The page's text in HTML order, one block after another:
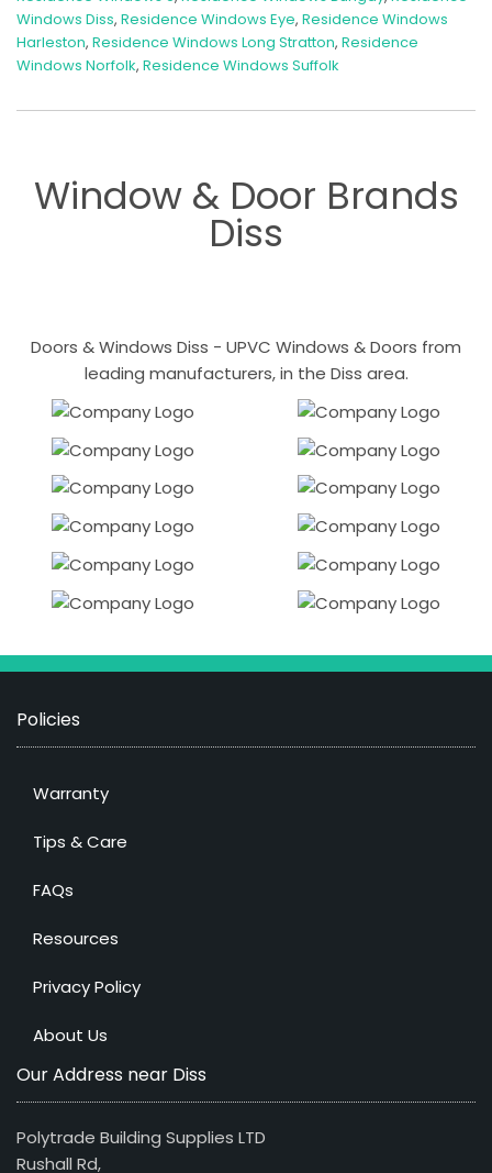
Windows Diss, Residence Windows Eye, Residence Windows
Harleston, Residence Windows Long Stratton, Residence
Windows Norfolk, Residence Windows Suffolk
Window & Door Brands
Diss
Doors & Windows Diss - UPVC Windows & Doors from
leading manufacturers, in the Diss area.
Policies
Warranty
Tips & Care
FAQs
Resources
Privacy Policy
About Us
Our Address near Diss
Polytrade Building Supplies LTD
Rushall Rd,